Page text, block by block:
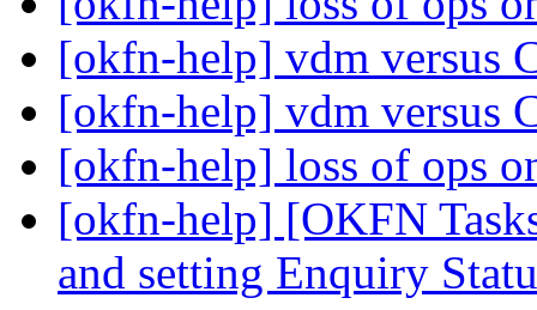
[okfn-help] vdm versus
[okfn-help] vdm versus
[okfn-help] loss of ops
[okfn-help] [OKFN
and setting Enquiry